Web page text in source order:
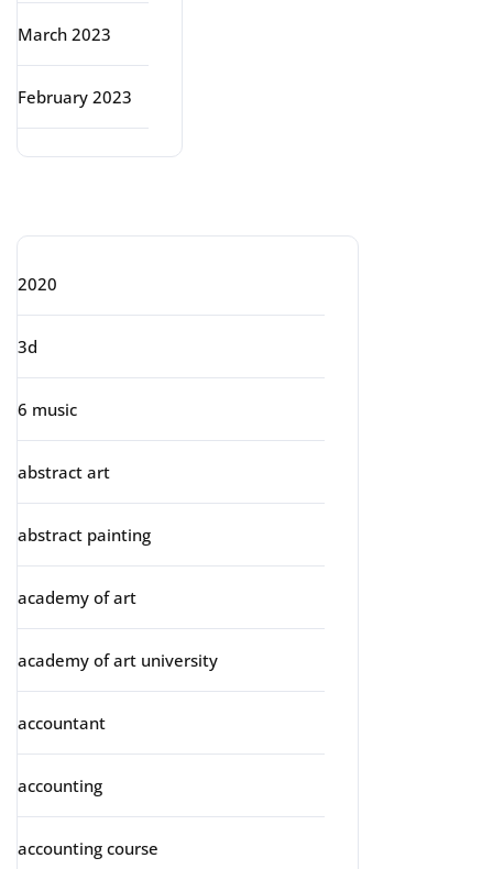
March 2023
February 2023
2020
3d
6 music
abstract art
abstract painting
academy of art
academy of art university
accountant
accounting
accounting course